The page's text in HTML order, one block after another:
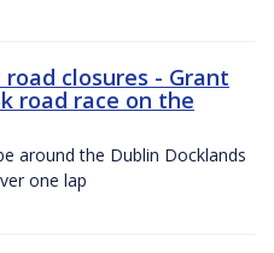
closures - Grant
road race on the
around the Dublin Docklands
one lap